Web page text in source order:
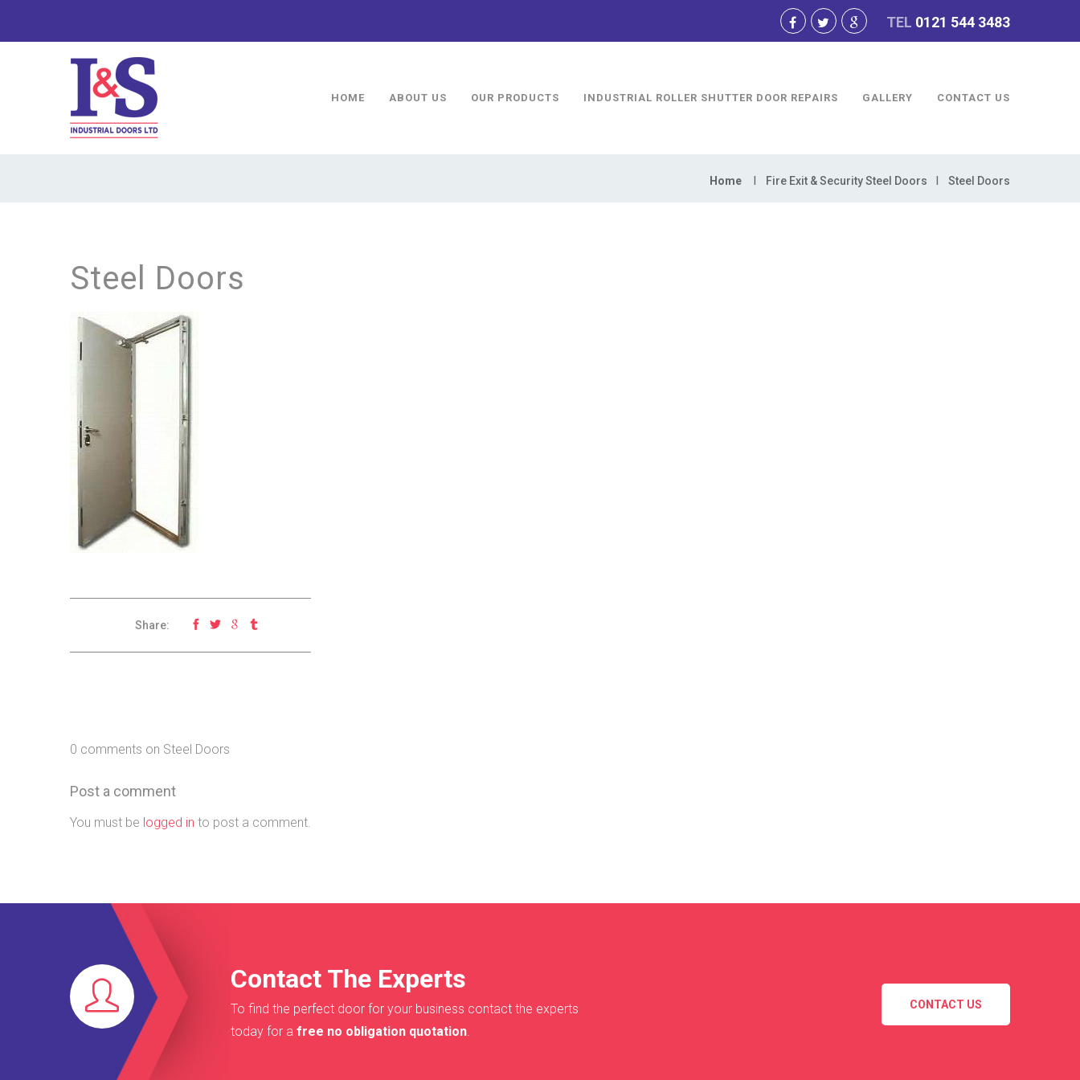
TEL 0121 544 3483
HOME ABOUT US OUR PRODUCTS INDUSTRIAL ROLLER SHUTTER DOOR REPAIRS GALLERY CONTACT US
Home Fire Exit & Security Steel Doors Steel Doors
Steel Doors
Share:
0 comments on Steel Doors
Post a comment
You must be logged in to post a comment.
Contact The Experts
To find the perfect door for your business contact the experts
today for afree no obligation quotation.
CONTACT US